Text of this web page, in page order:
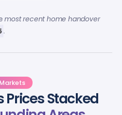
most recent home handover
.
Prices Stacked